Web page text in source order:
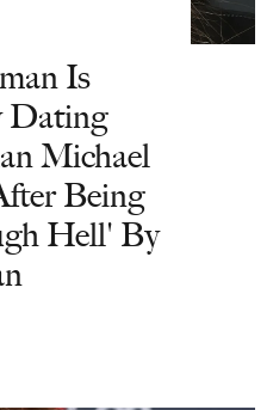
Is
Dating
Michael
Being
Hell' By